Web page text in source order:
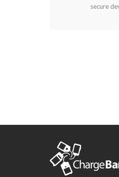
secure device charging to